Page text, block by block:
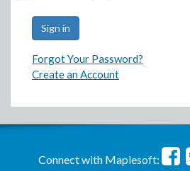
Forgot Your Password?
Create an Account
Connect with Maplesoft: